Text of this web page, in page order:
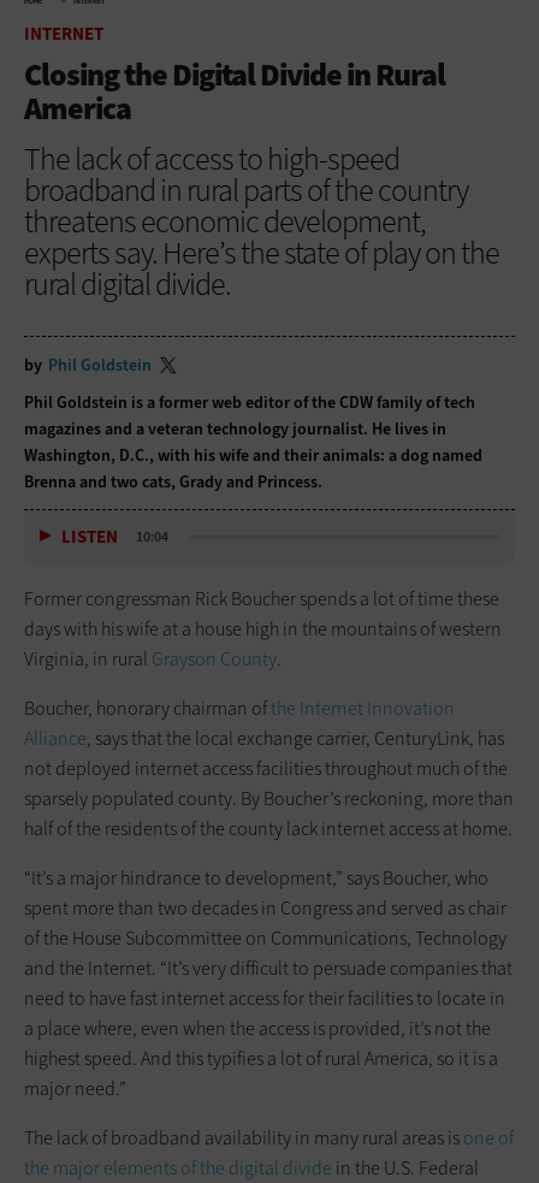
INTERNET
Closing the Digital Divide in Rural
America
The lack of access to high-speed
broadband in rural parts of the country
threatens economic development,
experts say. Here’s the state of play on the
rural digital divide.
by Phil Goldstein
Phil Goldstein is a former web editor of the CDW family of tech
magazines and a veteran technology journalist. He lives in
Washington, D.C., with his wife and their animals: a dog named
Brenna and two cats, Grady and Princess.
LISTEN 10:04
Former congressman Rick Boucher spends a lot of time these
days with his wife at a house high in the mountains of western
Virginia, in rural Grayson County.
Boucher, honorary chairman ofthe Internet Innovation
Alliance, says that the local exchange carrier, CenturyLink, has
not deployed internet access facilities throughout much of the
sparsely populated county. By Boucher’s reckoning, more than
half of the residents of the county lack internet access at home.
“It’s a major hindrance to development,” says Boucher, who
spent more than two decades in Congress and served as chair
of the House Subcommittee on Communications, Technology
and the Internet. “It’s very difficult to persuade companies that
need to have fast internet access for their facilities to locate in
a place where, even when the access is provided, it’s not the
highest speed. And this typifies a lot of rural America, so it is a
major need.”
The lack of broadband availability in many rural areas isone of
the major elements of the digital divide in the U.S. Federal